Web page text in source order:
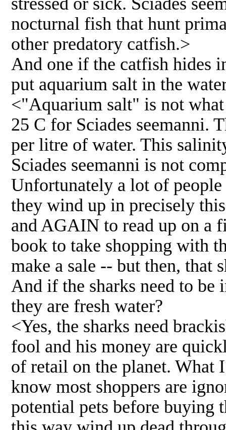
nocturnal fish that hunt
other predatory catfish.>
And one if the catfish hides
put aquarium salt in the
<"Aquarium salt" is not
25 C for Sciades seemanni.
per litre of water. This
Sciades seemanni is not
Unfortunately a lot of
they wind up in precisely
and AGAIN to read up on a
book to take shopping with
make a sale -- but then, that
And if the sharks need to
they are fresh water?
<Yes, the sharks need
fool and his money are
of retail on the planet. What
know most shoppers are
potential pets before buying